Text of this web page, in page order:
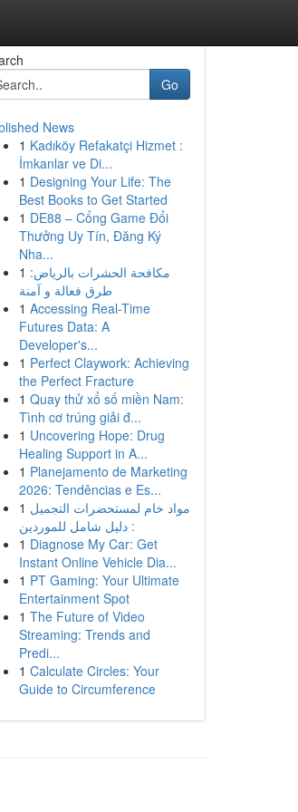
Go
News
1 Kadıköy Refakatçi Hizmet :
İmkanlar ve Di...
1 Designing Your Life: The
Best Books to Get Started
1 DE88 – Cổng Game Đổi
Thưởng Uy Tín, Đăng Ký
Nha...
1 مكافحة الحشرات بالرياض:
طرق فعالة و آمنة
1 Accessing Real-Time
Futures Data: A
Developer's...
1 Perfect Claywork: Achieving
the Perfect Fracture
1 Quay thử xổ số miền Nam:
Tình cơ trúng giải đ...
1 Uncovering Hope: Drug
Healing Support in A...
1 Planejamento de Marketing
2026: Tendências e Es...
1 مواد خام لمستحضرات التجميل
: دليل شامل للموردين
1 Diagnose My Car: Get
Instant Online Vehicle Dia...
1 PT Gaming: Your Ultimate
Entertainment Spot
1 The Future of Video
Streaming: Trends and
Predi...
1 Calculate Circles: Your
Guide to Circumference